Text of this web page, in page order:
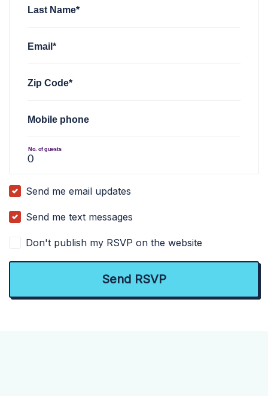
Last Name*
Email*
Zip Code*
Mobile phone
No. of guests
Send me email updates
Send me text messages
Don't publish my RSVP on the website